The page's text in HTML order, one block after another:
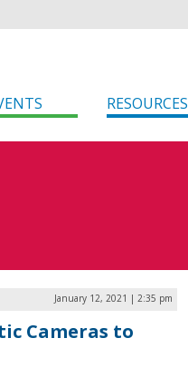
RESOURCES
January 12, 2021 | 2:35 pm
Cameras to